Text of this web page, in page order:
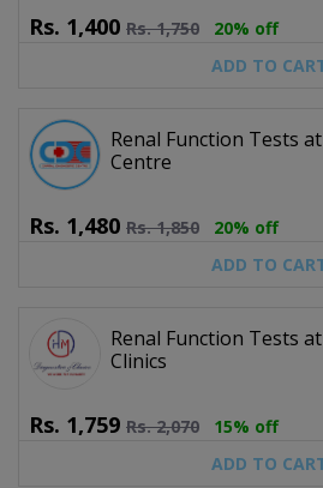
Rs. 1,400 Rs.1,750
20% off
ADD TO
Renal Function Tests
Centre
Rs. 1,480 Rs.1,850
20% off
ADD TO
Renal Function Tests
Clinics
Rs. 1,759 Rs.2,070
15% off
ADD TO